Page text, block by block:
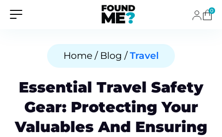
0
Home / Blog /Travel
Essential Travel Safety
Gear: Protecting Your
Valuables And Ensuring